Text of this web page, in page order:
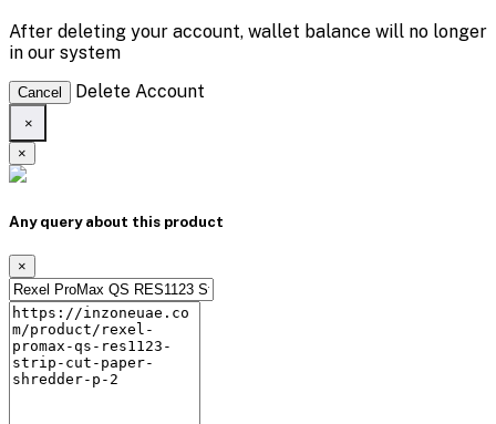
After deleting your account, wallet balance will no longer
in our system
Cancel Delete Account
×
×
Any query about this product
×